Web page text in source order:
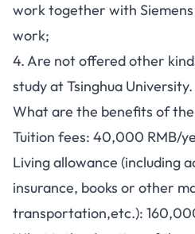
work together with
work;
4. Are not offered other
study at Tsinghua University.
What are the benefits of
Tuition fees: 40,000 RMB/
Living allowance (including
insurance, books or other
transportation,etc.):